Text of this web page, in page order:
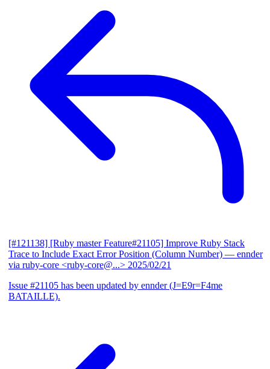
[#121138] [Ruby master Feature#21105] Improve Ruby Stack
Trace to Include Exact Error Position (Column Number) — ennder
via ruby-core <ruby-core@...> 2025/02/21
Issue #21105 has been updated by ennder (J=E9r=F4me
BATAILLE).